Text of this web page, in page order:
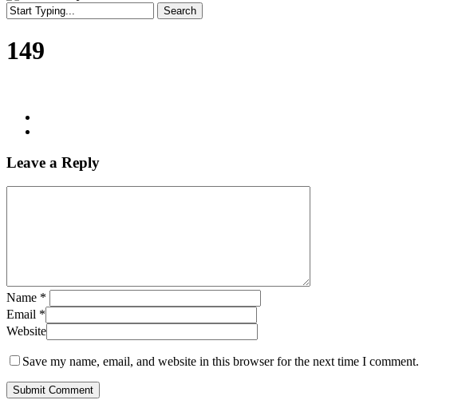
Search
Search
149
Leave a Reply
Name *
Email *
Website
Save my name, email, and website in this browser for the next time I comment.